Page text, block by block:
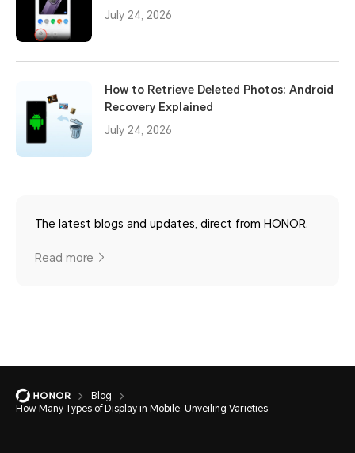
July 24, 2026
How to Retrieve Deleted Photos: Android
Recovery Explained
July 24, 2026
The latest blogs and updates, direct from HONOR.
Read more
Blog
How Many Types of Display in Mobile: Unveiling Varieties